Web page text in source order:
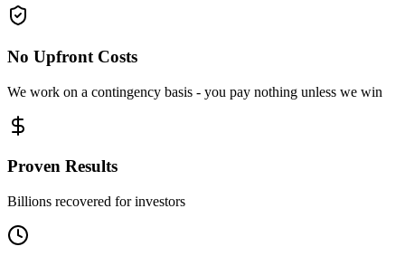
No Upfront Costs
We work on a contingency basis - you pay nothing unless we win
Proven Results
Billions recovered for investors